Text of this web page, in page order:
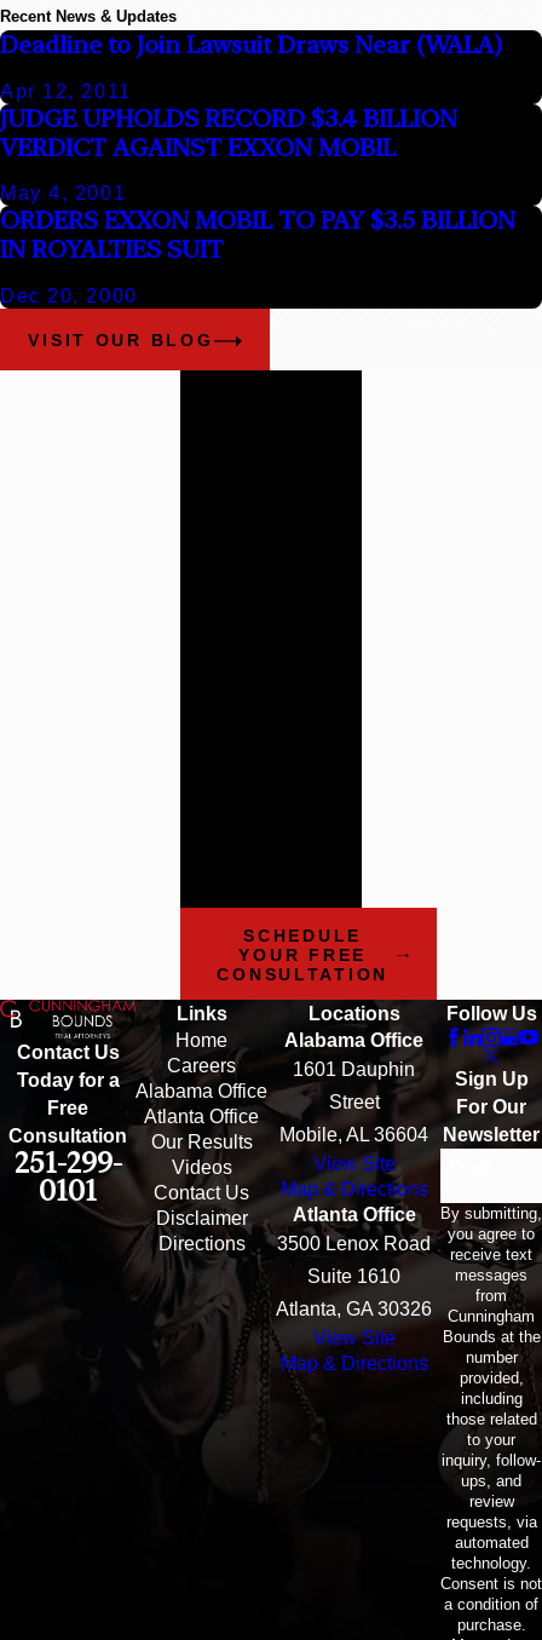
Recent News & Updates
Apr 12, 2011
Deadline to Join Lawsuit Draws Near (WALA)
May 4, 2001
JUDGE UPHOLDS RECORD $3.4 BILLION
VERDICT AGAINST EXXON MOBIL
Dec 20, 2000
ORDERS EXXON MOBIL TO PAY $3.5 BILLION
IN ROYALTIES SUIT
VISIT OUR BLOG
SCHEDULE
YOUR FREE
CONSULTATION
Contact Us
Today for a
Free
Consultation
251-299-
0101
Links
Home
Careers
Alabama Office
Atlanta Office
Our Results
Videos
Contact Us
Disclaimer
Directions
Locations
Alabama Office
1601 Dauphin
Street
Mobile, AL 36604
View Site
Map & Directions
Atlanta Office
3500 Lenox Road
Suite 1610
Atlanta, GA 30326
View Site
Map & Directions
Follow Us
Sign Up
For Our
Newsletter
By submitting,
you agree to
receive text
messages
from
Cunningham
Bounds at the
number
provided,
including
those related
to your
inquiry, follow-
ups, and
review
requests, via
automated
technology.
Consent is not
a condition of
purchase.